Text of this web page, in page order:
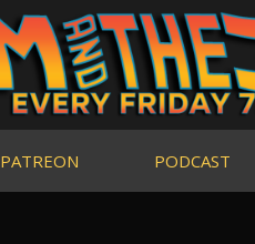
PATREON PODCAST